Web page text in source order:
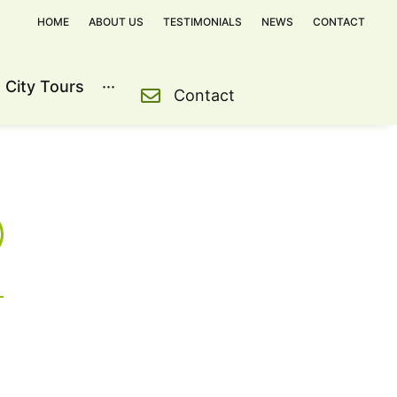
HOME ABOUT US TESTIMONIALS NEWS CONTACT
City Tours ··· Contact